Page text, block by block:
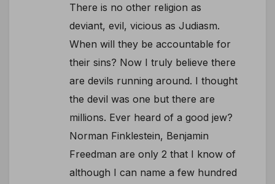
There is no other religion as
deviant, evil, vicious as Judiasm.
When will they be accountable for
their sins? Now I truly believe there
are devils running around. I thought
the devil was one but there are
millions. Ever heard of a good jew?
Norman Finklestein, Benjamin
Freedman are only 2 that I know of
although I can name a few hundred